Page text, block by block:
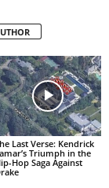
Last Verse: Kendrick
Triumph in the
Hop Saga Against